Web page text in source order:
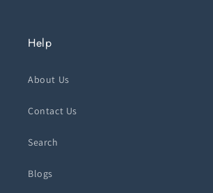
Help
About Us
Contact Us
Search
Blogs